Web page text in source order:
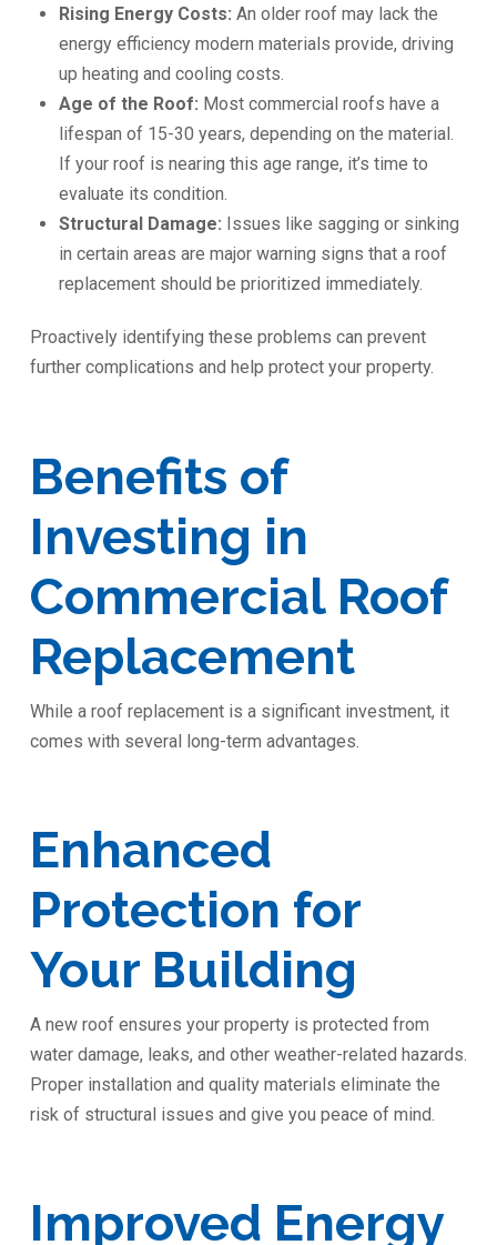
Rising Energy Costs: An older roof may lack the
energy efficiency modern materials provide, driving
up heating and cooling costs.
Age of the Roof: Most commercial roofs have a
lifespan of 15-30 years, depending on the material.
If your roof is nearing this age range, it’s time to
evaluate its condition.
Structural Damage: Issues like sagging or sinking
in certain areas are major warning signs that a roof
replacement should be prioritized immediately.
Proactively identifying these problems can prevent
further complications and help protect your property.
Benefits of
Investing in
Commercial Roof
Replacement
While a roof replacement is a significant investment, it
comes with several long-term advantages.
️Enhanced
Protection for
Your Building
A new roof ensures your property is protected from
water damage, leaks, and other weather-related hazards.
Proper installation and quality materials eliminate the
risk of structural issues and give you peace of mind.
Improved Energy